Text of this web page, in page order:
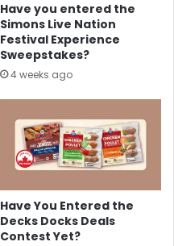
Have you entered the
Simons Live Nation
Festival Experience
Sweepstakes?
4 weeks ago
Have You Entered the
Decks Docks Deals
Contest Yet?